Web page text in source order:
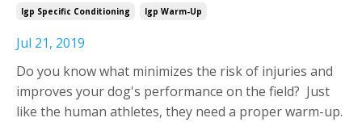
Igp Specific Conditioning Igp Warm-Up
Jul 21, 2019
Do you know what minimizes the risk of injuries and
improves your dog's performance on the field? Just
like the human athletes, they need a proper warm-up.